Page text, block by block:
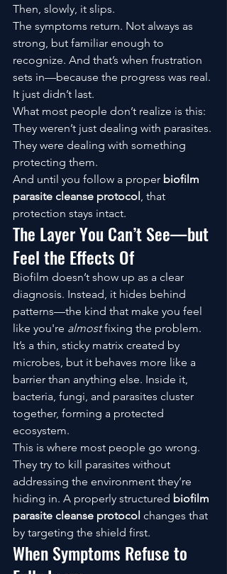
Then, slowly, it slips.
The symptoms return. Not always as
strong, but familiar enough to
recognize. And that’s when frustration
sets in—because the progress was real.
It just didn’t last.
What most people don’t realize is this:
They weren’t just dealing with parasites.
They were dealing with something
protecting them.
And until you follow a proper biofilm
parasite cleanse protocol , that
protection stays intact.
The Layer You Can’t See—but
Feel the Effects Of
Biofilm doesn’t show up as a clear
diagnosis. Instead, it hides behind
patterns—the kind that make you feel
like you're almost fixing the problem.
It’s a thin, sticky matrix created by
microbes, but it behaves more like a
barrier than anything else. Inside it,
bacteria, fungi, and parasites cluster
together, forming a protected
ecosystem.
This is where most people go wrong.
They try to kill parasites without
addressing the environment they’re
hiding in. A properly structured biofilm
parasite cleanse protocol changes that
by targeting the shield first.
When Symptoms Refuse to